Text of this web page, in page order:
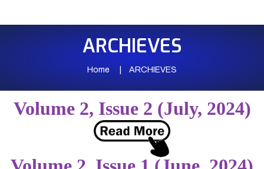
ARCHIEVES
Home ARCHIEVES
Volume 2, Issue 2 (July, 2024)